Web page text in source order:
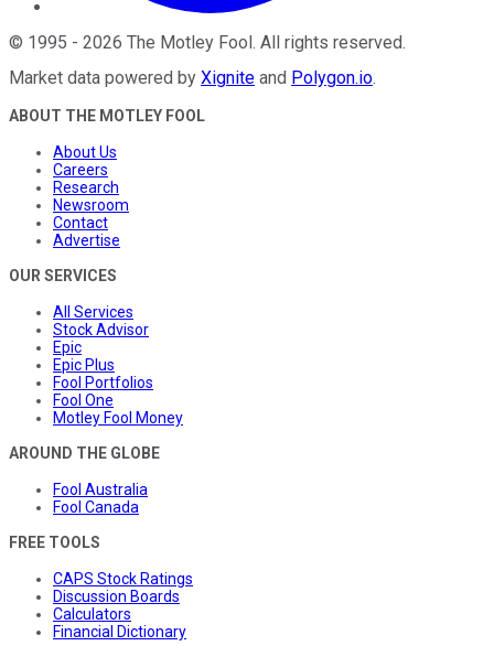
© 1995 - 2026 The Motley Fool . All rights reserved.
Market data powered by Xignite and Polygon.io.
ABOUT THE MOTLEY FOOL
About Us
Careers
Research
Newsroom
Contact
Advertise
OUR SERVICES
All Services
Stock Advisor
Epic
Epic Plus
Fool Portfolios
Fool One
Motley Fool Money
AROUND THE GLOBE
Fool Australia
Fool Canada
FREE TOOLS
CAPS Stock Ratings
Discussion Boards
Calculators
Financial Dictionary